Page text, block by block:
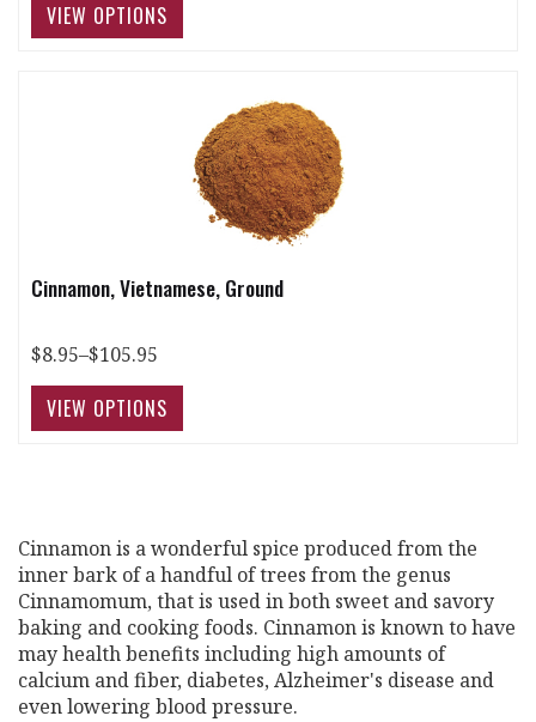
Cinnamon, Vietnamese, Ground
$8.95–$105.95
Cinnamon is a wonderful spice produced from the
inner bark of a handful of trees from the genus
Cinnamomum, that is used in both sweet and savory
baking and cooking foods. Cinnamon is known to have
may health benefits including high amounts of
calcium and fiber, diabetes, Alzheimer's disease and
even lowering blood pressure.